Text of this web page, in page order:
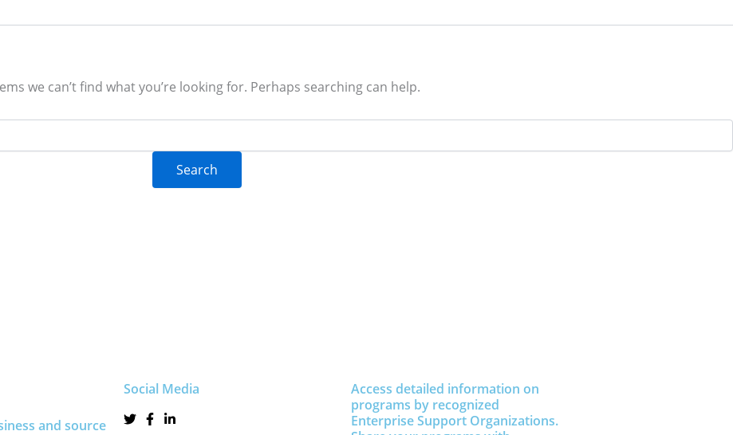
we can’t find what you’re looking for. Perhaps searching can help.
and source
Social Media
Access detailed information on
programs by recognized
Enterprise Support Organizations.